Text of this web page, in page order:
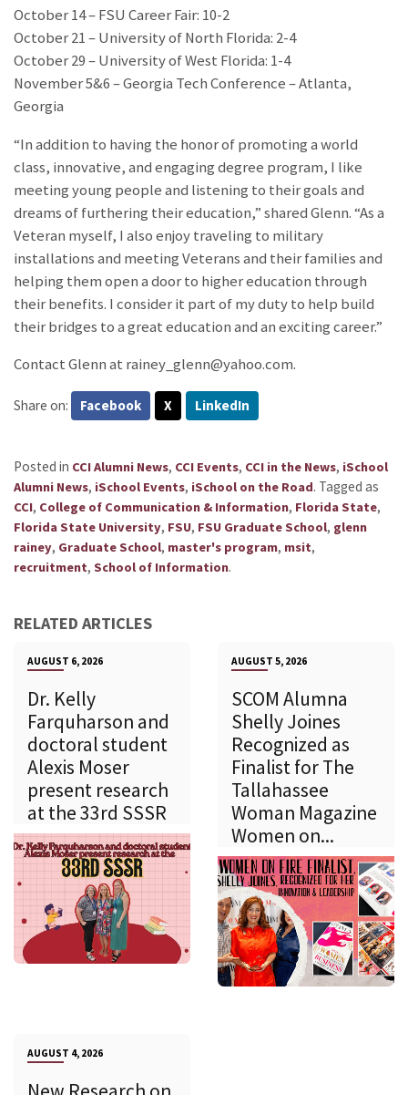
October 14 – FSU Career Fair: 10-2
October 21 – University of North Florida: 2-4
October 29 – University of West Florida: 1-4
November 5&6 – Georgia Tech Conference – Atlanta,
Georgia
“In addition to having the honor of promoting a world
class, innovative, and engaging degree program, I like
meeting young people and listening to their goals and
dreams of furthering their education,” shared Glenn. “As a
Veteran myself, I also enjoy traveling to military
installations and meeting Veterans and their families and
helping them open a door to higher education through
their benefits. I consider it part of my duty to help build
their bridges to a great education and an exciting career.”
Contact Glenn at rainey_glenn@yahoo.com.
Share on: Facebook X LinkedIn
Posted in CCI Alumni News, CCI Events, CCI in the News, iSchool
Alumni News, iSchool Events, iSchool on the Road. Tagged as
CCI, College of Communication & Information, Florida State,
Florida State University, FSU, FSU Graduate School, glenn
rainey, Graduate School, master's program, msit,
recruitment, School of Information.
RELATED ARTICLES
AUGUST 6, 2026
Dr. Kelly
Farquharson and
doctoral student
Alexis Moser
present research
at the 33rd SSSR
AUGUST 5, 2026
SCOM Alumna
Shelly Joines
Recognized as
Finalist for The
Tallahassee
Woman Magazine
Women on...
AUGUST 4, 2026